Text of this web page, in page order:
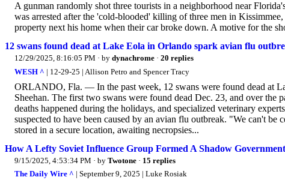
A gunman randomly shot three tourists in a neighborhood near
was arrested after the 'cold-blooded' killing of three men in
property next his home when their car broke down. A motive for the
12 swans found dead at Lake Eola in Orlando spark avian flu
12/29/2025, 8:16:05 PM · by dynachrome · 20 replies
WESH ^ | 12-29-25 | Allison Petro and Spencer Tracy
ORLANDO, Fla. — In the past week, 12 swans were found dead at
Sheehan. The first two swans were found dead Dec. 23, and over the
deaths happened during the holidays, and specialized veterinary
suspected to have been caused by an avian flu outbreak. "We can't
stored in a secure location, awaiting necropsies...
How A Lefty Soviet Influence Group Formed A Shadow
9/15/2025, 4:53:34 PM · by Twotone · 15 replies
The Daily Wire ^ | September 9, 2025 | Luke Rosiak